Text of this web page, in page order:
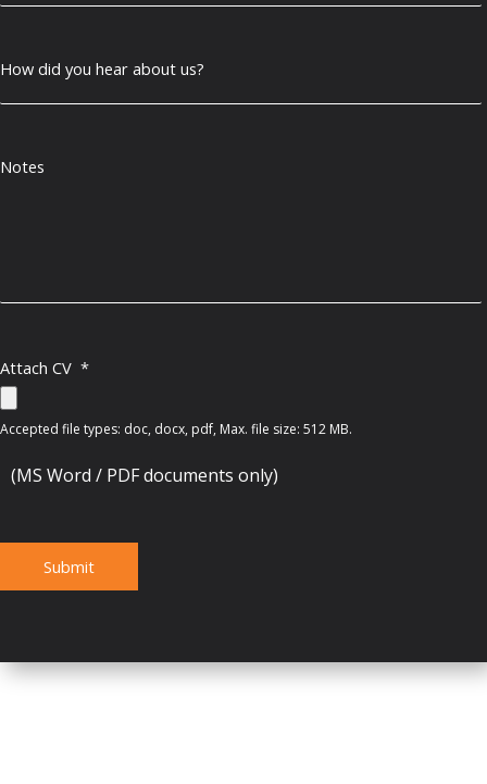
How did you hear about us?
Notes
Attach CV *
Accepted file types: doc, docx, pdf, Max. file size: 512 MB.
(MS Word / PDF documents only)
Submit